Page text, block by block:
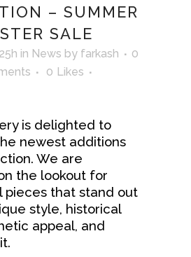
– SUMMER
SALE
in News by farkash
0
0 Likes
is delighted to
newest additions
We are
the lookout for
pieces that stand out
style, historical
appeal, and